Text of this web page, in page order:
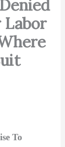
Labor
To